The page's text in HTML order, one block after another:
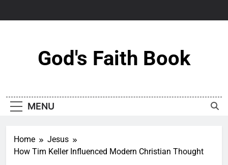
God's Faith Book
MENU
Home
Jesus
How Tim Keller Influenced Modern Christian Thought